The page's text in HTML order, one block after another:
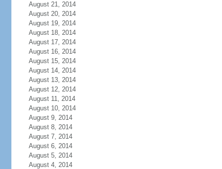
August 21, 2014
August 20, 2014
August 19, 2014
August 18, 2014
August 17, 2014
August 16, 2014
August 15, 2014
August 14, 2014
August 13, 2014
August 12, 2014
August 11, 2014
August 10, 2014
August 9, 2014
August 8, 2014
August 7, 2014
August 6, 2014
August 5, 2014
August 4, 2014